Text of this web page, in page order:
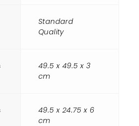
Standard
Quality
49.5 x 49.5 x 3
cm
49.5 x 24.75 x 6
cm